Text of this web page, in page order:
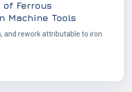
of Ferrous
Machine Tools
and rework attributable to iron